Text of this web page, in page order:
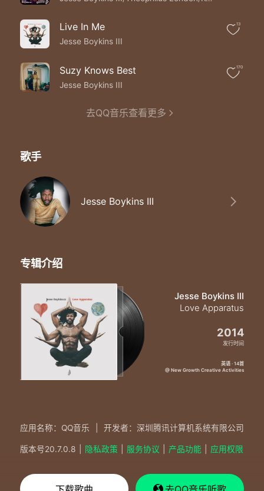
These are the wonder years
The wonder years
The wonder years
These are the wonder years
These are the wonder years
Live In Me
Jesse Boykins III
13
Suzy Knows Best
Jesse Boykins III
170
去QQ音乐查看更多
歌手
Jesse Boykins III
专辑介绍
Jesse Boykins III
Love Apparatus
2014
发行时间
英语 · 14首
@ New Growth Creative Activities
应用名称：QQ音乐 开发者：深圳腾讯计算机系统有限公司
版本号20.7.0.8 隐私政策 服务协议 产品功能 应用权限